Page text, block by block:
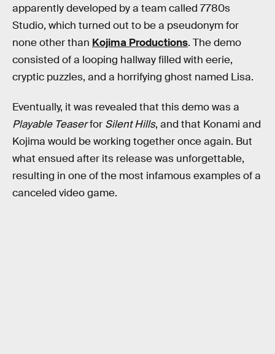
apparently developed by a team called 7780s
Studio, which turned out to be a pseudonym for
none other than Kojima Productions. The demo
consisted of a looping hallway filled with eerie,
cryptic puzzles, and a horrifying ghost named Lisa.
Eventually, it was revealed that this demo was a
Playable Teaserfor Silent Hills, and that Konami and
Kojima would be working together once again. But
what ensued after its release was unforgettable,
resulting in one of the most infamous examples of a
canceled video game.